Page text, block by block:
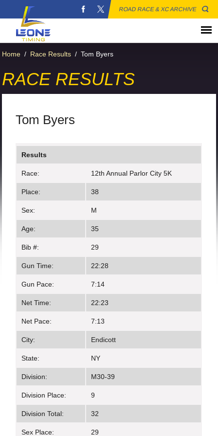
ROAD RACE & XC ARCHIVE
Home / Race Results / Tom Byers
RACE RESULTS
Tom Byers
Results
Race: 12th Annual Parlor City 5K
Place: 38
Sex: M
Age: 35
Bib #: 29
Gun Time: 22:28
Gun Pace: 7:14
Net Time: 22:23
Net Pace: 7:13
City: Endicott
State: NY
Division: M30-39
Division Place: 9
Division Total: 32
Sex Place: 29